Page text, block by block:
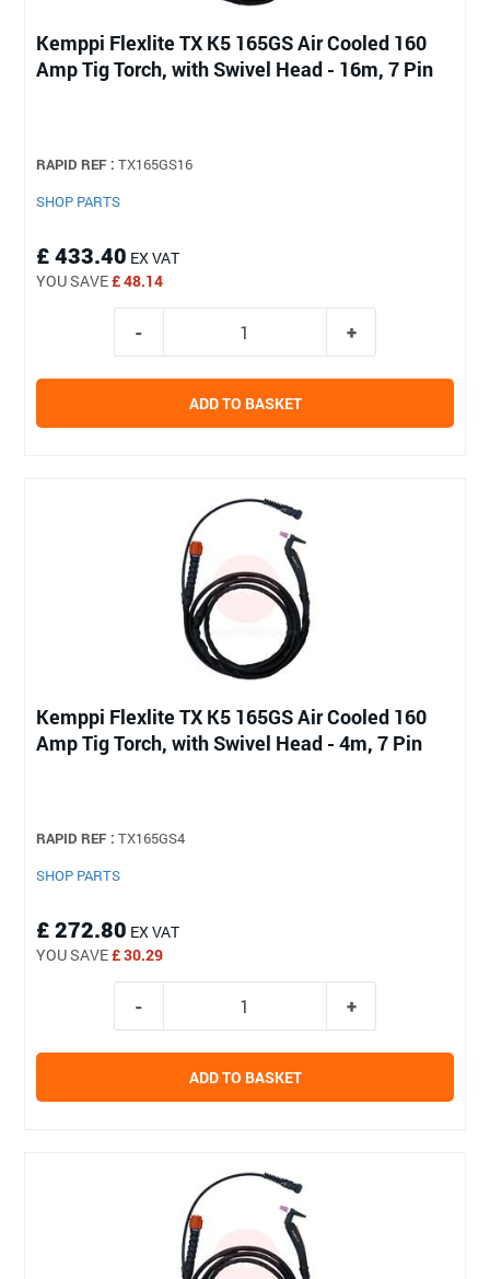
Kemppi Flexlite TX K5 165GS Air Cooled 160
Amp Tig Torch, with Swivel Head - 16m, 7 Pin
RAPID REF : TX165GS16
SHOP PARTS
£ 433.40 EX VAT
YOU SAVE£ 48.14
ADD TO BASKET
Kemppi Flexlite TX K5 165GS Air Cooled 160
Amp Tig Torch, with Swivel Head - 4m, 7 Pin
RAPID REF : TX165GS4
SHOP PARTS
£ 272.80 EX VAT
YOU SAVE£ 30.29
ADD TO BASKET